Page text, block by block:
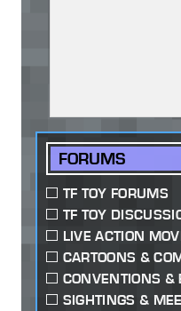
FORUMS
TF TOY FORUMS
TF TOY
LIVE ACTION
CARTOONS &
CONVENTIONS &
SIGHTINGS &